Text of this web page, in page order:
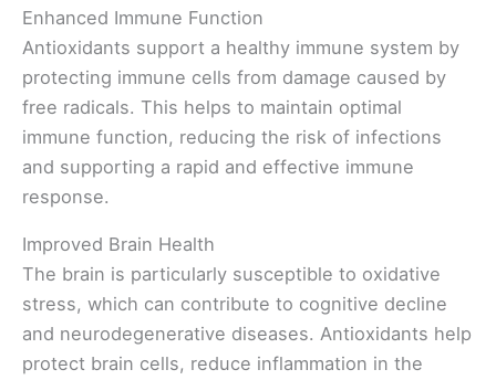
Enhanced Immune Function
Antioxidants support a healthy immune system by
protecting immune cells from damage caused by
free radicals. This helps to maintain optimal
immune function, reducing the risk of infections
and supporting a rapid and effective immune
response.
Improved Brain Health
The brain is particularly susceptible to oxidative
stress, which can contribute to cognitive decline
and neurodegenerative diseases. Antioxidants help
protect brain cells, reduce inflammation in the